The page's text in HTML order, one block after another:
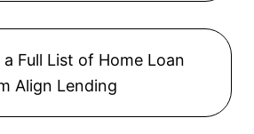
Full List of Home Loan
Align Lending